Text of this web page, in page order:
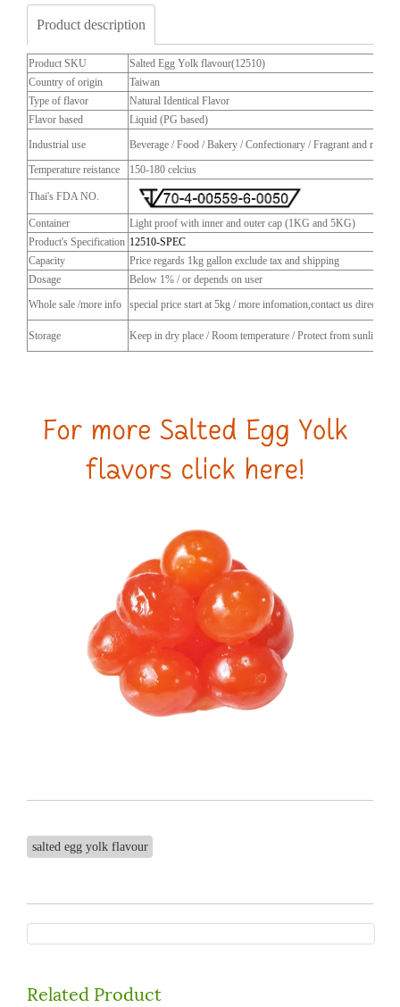
Product description
Product SKU
Salted Egg Yolk flavour(12510)
Country of origin
Taiwan
Type of flavor
Natural Identical Flavor
Flavor based
Liquid (PG based)
Industrial use
Beverage / Food / Bakery / Confectionary / Fragrant and more
Temperature reistance
150-180 celcius
Thai's FDA NO.
Container
Light proof with inner and outer cap (1KG and 5KG)
Product's Specification 12510-SPEC
Capacity
Price regards 1kg gallon exclude tax and shipping
Dosage
Below 1% / or depends on user
Whole sale /more info
special price start at 5kg / more infomation,contact us directly
Storage Keep in dry place / Room temperature / Protect from sunlight /
salted egg yolk flavour
Related Product